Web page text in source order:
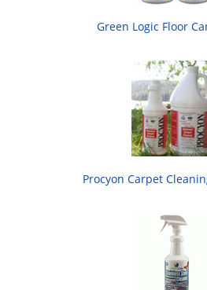
Green Logic Floor
Procyon Carpet